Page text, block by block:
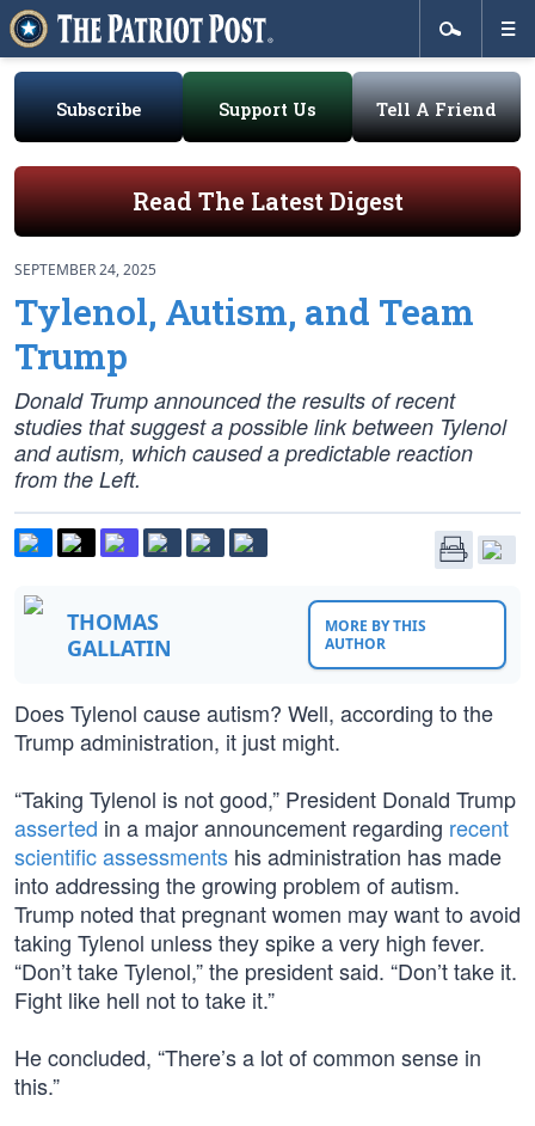
Subscribe Support Us Tell A Friend
Read The Latest Digest
SEPTEMBER 24, 2025
Tylenol, Autism, and Team
Trump
Donald Trump announced the results of recent
studies that suggest a possible link between Tylenol
and autism, which caused a predictable reaction
from the Left.
THOMAS
GALLATIN
MORE BY THIS
AUTHOR
Does Tylenol cause autism? Well, according to the
Trump administration, it just might.
“Taking Tylenol is not good,” President Donald Trump
asserted in a major announcement regarding recent
scientific assessments his administration has made
into addressing the growing problem of autism.
Trump noted that pregnant women may want to avoid
taking Tylenol unless they spike a very high fever.
“Don’t take Tylenol,” the president said. “Don’t take it.
Fight like hell not to take it.”
He concluded, “There’s a lot of common sense in
this.”